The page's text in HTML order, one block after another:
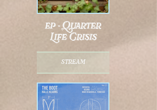
ep - Quarter
Life Crisis
stream